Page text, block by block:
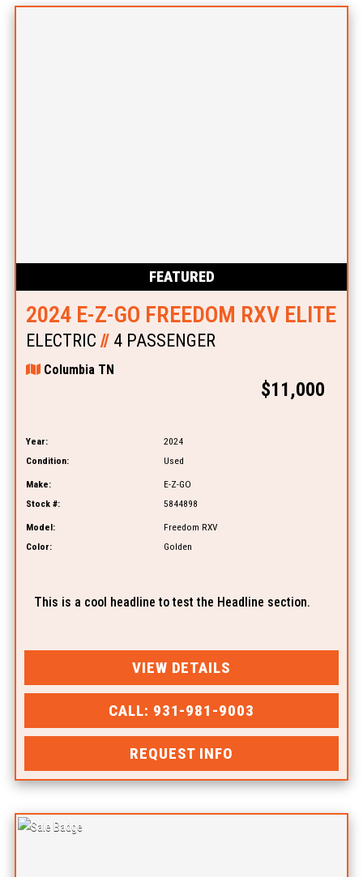
FEATURED
2024 E-Z-GO FREEDOM RXV ELITE
ELECTRIC //4 PASSENGER
Columbia TN
$11,000
Year:
2024
Condition:
Used
Make:
E-Z-GO
Stock #:
5844898
Model:
Freedom RXV
Color:
Golden
This is a cool headline to test the Headline section.
VIEW DETAILS
CALL: 931-981-9003
REQUEST INFO